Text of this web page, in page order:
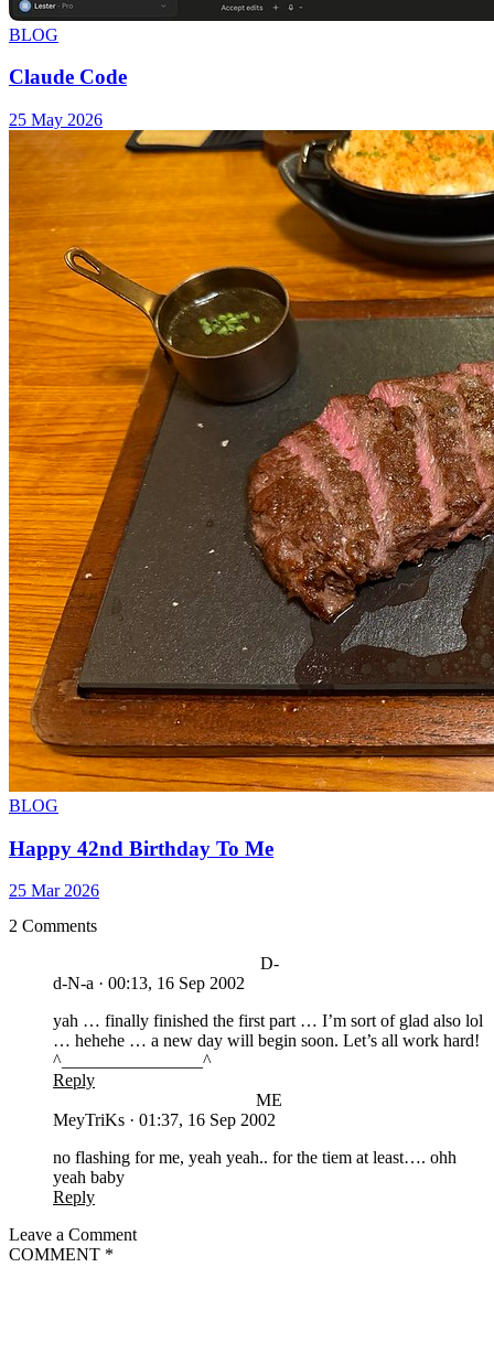
BLOG
Claude Code
25 May 2026
BLOG
Happy 42nd Birthday To Me
25 Mar 2026
2 Comments
D-
d-N-a · 00:13, 16 Sep 2002
yah … finally finished the first part … I’m sort of glad also lol
… hehehe … a new day will begin soon. Let’s all work hard!
^________________^
Reply
ME
MeyTriKs · 01:37, 16 Sep 2002
no flashing for me, yeah yeah.. for the tiem at least…. ohh
yeah baby
Reply
Leave a Comment
COMMENT *